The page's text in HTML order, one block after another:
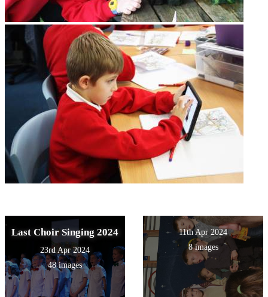
Last Choir Singing 2024
23rd Apr 2024
48 images
11th Apr 2024
8 images